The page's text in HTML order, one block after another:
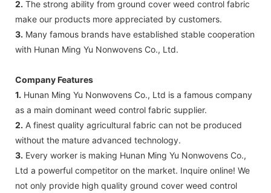
2. The strong ability from ground cover weed control fabric
make our products more appreciated by customers.
3. Many famous brands have established stable cooperation
with Hunan Ming Yu Nonwovens Co., Ltd.
Company Features
1. Hunan Ming Yu Nonwovens Co., Ltd is a famous company
as a main dominant weed control fabric supplier.
2. A finest quality agricultural fabric can not be produced
without the mature advanced technology.
3. Every worker is making Hunan Ming Yu Nonwovens Co.,
Ltd a powerful competitor on the market. Inquire online! We
not only provide high quality ground cover weed control